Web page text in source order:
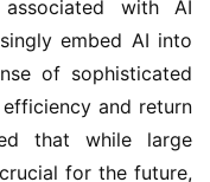
with AI
embed AI into
of sophisticated
and return
that while large
for the future,